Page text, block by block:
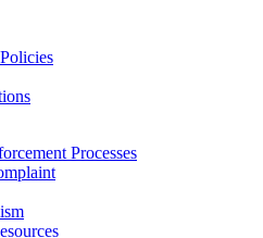
Processes